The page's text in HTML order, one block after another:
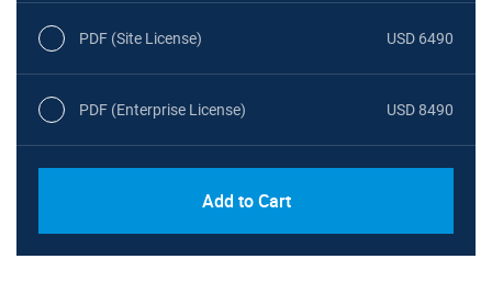
PDF (Site License) USD 6490
PDF (Enterprise License) USD 8490
Add to Cart